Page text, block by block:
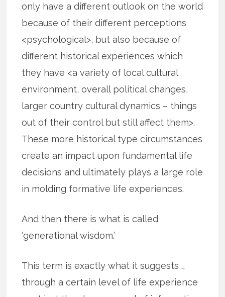
only have a different outlook on the world
because of their different perceptions
<psychological>, but also because of
different historical experiences which
they have <a variety of local cultural
environment, overall political changes,
larger country cultural dynamics – things
out of their control but still affect them>.
These more historical type circumstances
create an impact upon fundamental life
decisions and ultimately plays a large role
in molding formative life experiences.
And then there is what is called
‘generational wisdom.’
This term is exactly what it suggests …
through a certain level of life experience